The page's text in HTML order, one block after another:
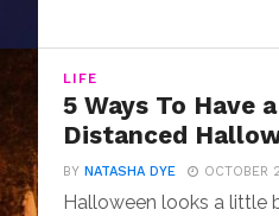
LIFE
5 Ways To Have
Distanced
BYNATASHA DYE OCTOBER
Halloween looks a little